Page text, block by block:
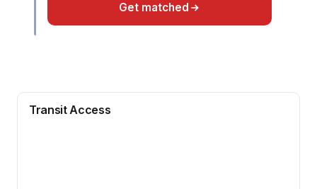
Get matched
Transit Access